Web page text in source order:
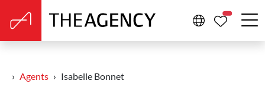
Agents Isabelle Bonnet